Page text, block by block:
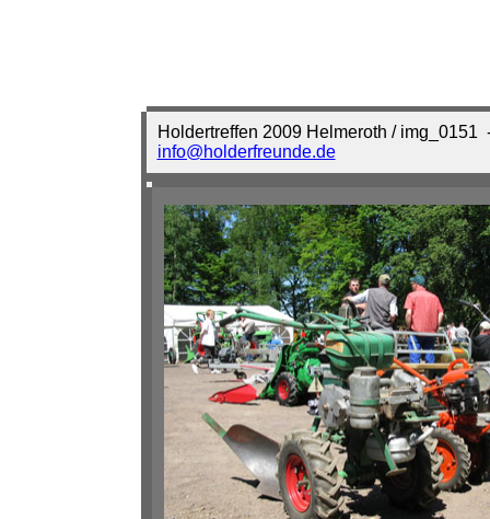
Holdertreffen 2009 Helmeroth / img_0151
info@holderfreunde.de